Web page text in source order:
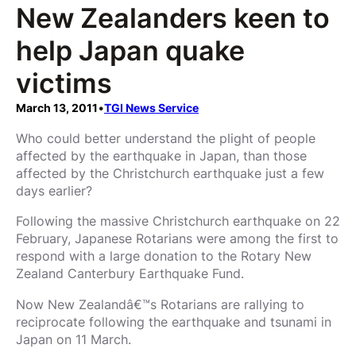
New Zealanders keen to
help Japan quake
victims
March 13, 2011•TGI News Service
Who could better understand the plight of people
affected by the earthquake in Japan, than those
affected by the Christchurch earthquake just a few
days earlier?
Following the massive Christchurch earthquake on 22
February, Japanese Rotarians were among the first to
respond with a large donation to the Rotary New
Zealand Canterbury Earthquake Fund.
Now New Zealandâ€™s Rotarians are rallying to
reciprocate following the earthquake and tsunami in
Japan on 11 March.